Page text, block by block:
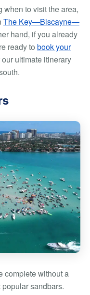
when to visit the area,
The Key—Biscayne—
hand, if you already
ready to book your
ultimate itinerary
complete without a
popular sandbars.